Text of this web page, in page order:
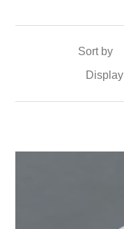
Sort by
Display